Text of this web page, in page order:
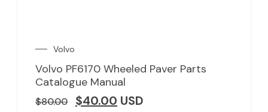
Volvo
Volvo PF6170 Wheeled Paver Parts
Catalogue Manual
$80.00 $40.00 USD